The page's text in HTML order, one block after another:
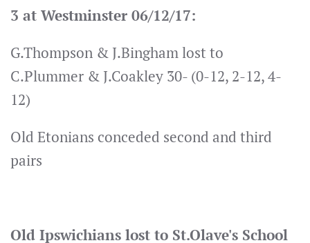
3 at Westminster 06/12/17:
G.Thompson & J.Bingham lost to
C.Plummer & J.Coakley 30- (0-12, 2-12, 4-
12)
Old Etonians conceded second and third
pairs
Old Ipswichians lost to St.Olave's School